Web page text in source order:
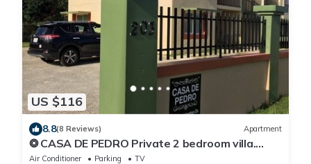
US $116
8.8(8 Reviews) Apartment
❂ CASA DE PEDRO Private 2 bedroom villa.
FREE WIFI & FREE PARKING ❂
Air Conditioner Parking
TV